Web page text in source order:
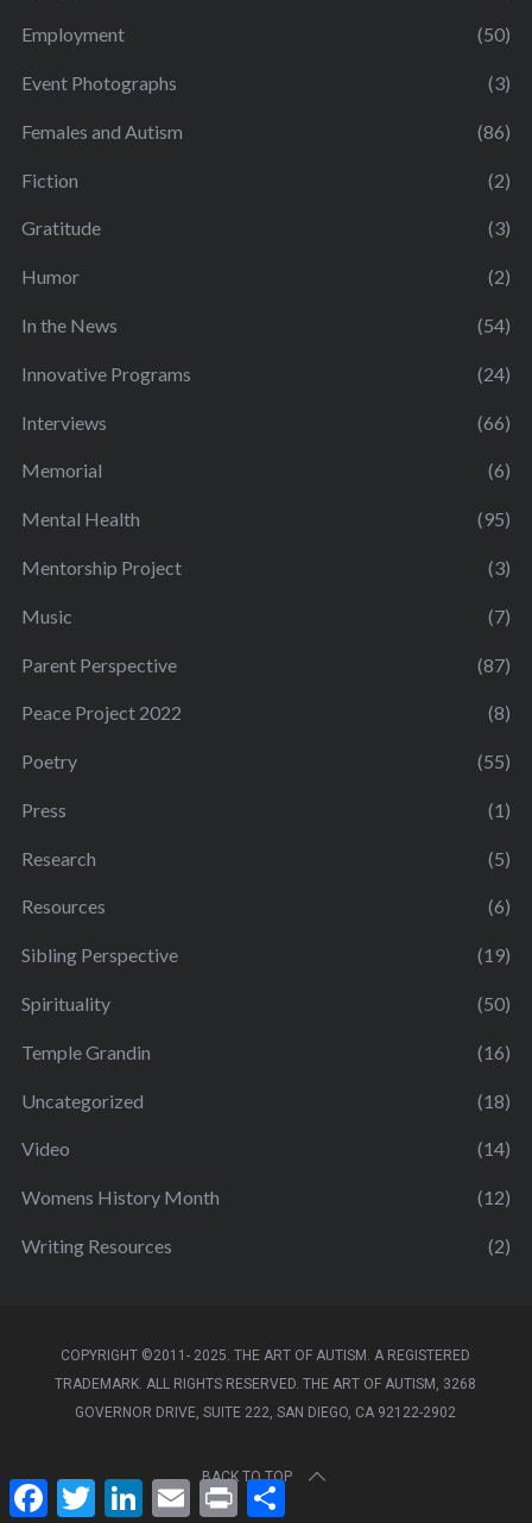
Employment (50)
Event Photographs (3)
Females and Autism (86)
Fiction (2)
Gratitude (3)
Humor (2)
In the News (54)
Innovative Programs (24)
Interviews (66)
Memorial (6)
Mental Health (95)
Mentorship Project (3)
Music (7)
Parent Perspective (87)
Peace Project 2022 (8)
Poetry (55)
Press (1)
Research (5)
Resources (6)
Sibling Perspective (19)
Spirituality (50)
Temple Grandin (16)
Uncategorized (18)
Video (14)
Womens History Month (12)
Writing Resources (2)
COPYRIGHT ©2011- 2025. THE ART OF AUTISM. A REGISTERED
TRADEMARK. ALL RIGHTS RESERVED. THE ART OF AUTISM, 3268
GOVERNOR DRIVE, SUITE 222, SAN DIEGO, CA 92122-2902
BACK TO TOP
F
a
T
w
L E
m
P S